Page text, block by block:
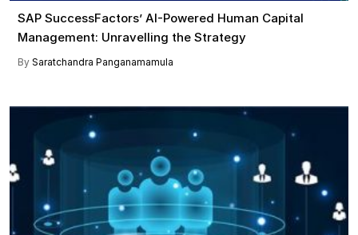
SAP SuccessFactors’ AI-Powered Human Capital
Management: Unravelling the Strategy
By Saratchandra Panganamamula